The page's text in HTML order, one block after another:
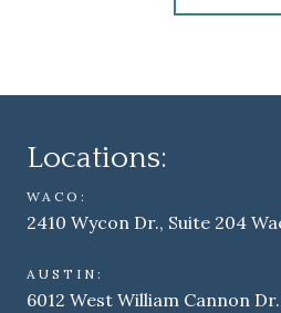
Locations:
WACO:
2410 Wycon Dr., Suite 204
AUSTIN:
6012 West William Cannon